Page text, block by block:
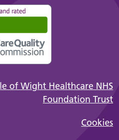
Cookies